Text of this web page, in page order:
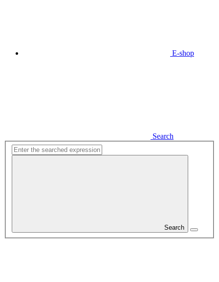
E-shop
Search
Search